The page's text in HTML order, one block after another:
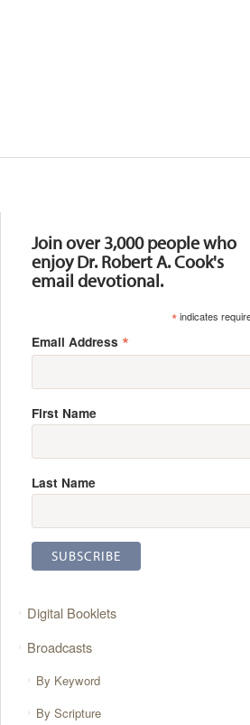
Join over 3,000 people who
enjoy Dr. Robert A. Cook's
email devotional.
*indicates
Email Address *
First Name
Last Name
Digital Booklets
Broadcasts
By Keyword
By Scripture